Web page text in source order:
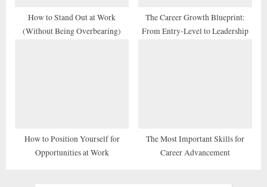
How to Stand Out at Work
(Without Being Overbearing)
The Career Growth Blueprint:
From Entry-Level to Leadership
How to Position Yourself for
Opportunities at Work
The Most Important Skills for
Career Advancement